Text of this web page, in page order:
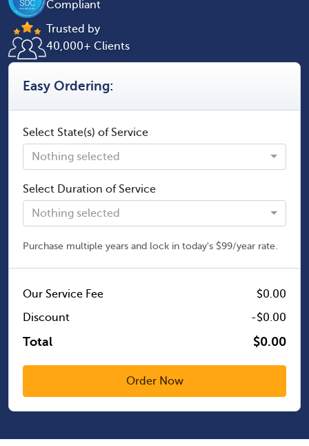
Easy Ordering:
Select State(s) of Service
Nothing selected
Select Duration of Service
Nothing selected
Purchase multiple years and lock in today's $99/year rate.
Our Service Fee
$0.00
Discount
-$0.00
Total $0.00
Compliant
Trusted by
40,000+ Clients